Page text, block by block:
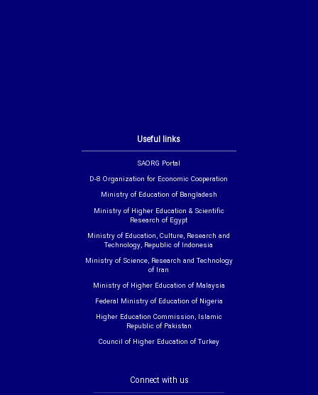
Useful links
SAORG Portal
D-8 Organization for Economic Cooperation
Ministry of Education of Bangladesh
Ministry of Higher Education & Scientific
Research of Egypt
Ministry of Education, Culture, Research and
Technology, Republic of Indonesia
Ministry of Science, Research and Technology
of Iran
Ministry of Higher Education of Malaysia
Federal Ministry of Education of Nigeria
Higher Education Commission, Islamic
Republic of Pakistan
Council of Higher Education of Turkey
Connect with us